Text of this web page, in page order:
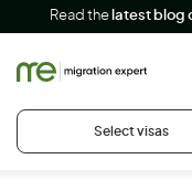
Read the latest blog
Select visas